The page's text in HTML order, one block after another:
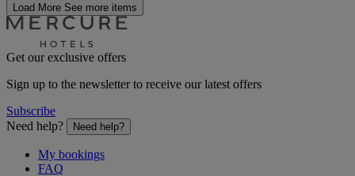
Load More See more items
Get our exclusive offers
Sign up to the newsletter to receive our latest offers
Subscribe
Need help?
Need help?
My bookings
FAQ